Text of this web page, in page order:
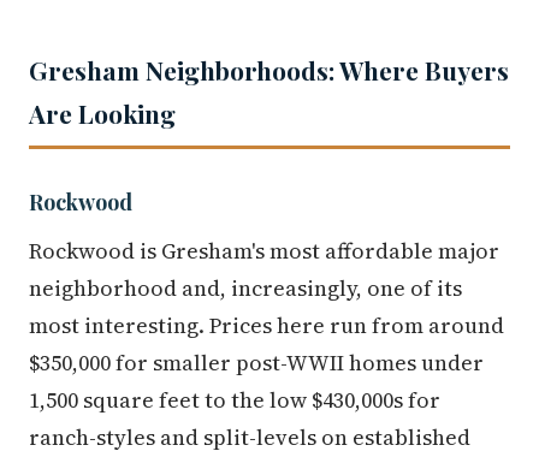
Gresham Neighborhoods: Where Buyers
Are Looking
Rockwood
Rockwood is Gresham's most affordable major
neighborhood and, increasingly, one of its
most interesting. Prices here run from around
$350,000 for smaller post-WWII homes under
1,500 square feet to the low $430,000s for
ranch-styles and split-levels on established